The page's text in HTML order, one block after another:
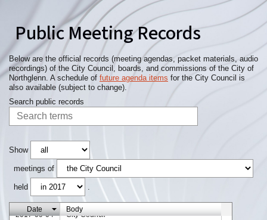
Public Meeting Records
Below are the official records (meeting agendas, packet materials, audio
recordings) of the City Council, boards, and commissions of the City of
Northglenn. A schedule of future agenda items for the City Council is
also available (subject to change).
Search public records
Show
meetings of
held .
Date Body
City Council
City Council
2017-11-20
City Council
2017-11-13
City Council
2017-11-09
City Council
2017-11-06
City Council
2017-10-30
City Council
2017-10-23
City Council
2017-10-16
City Council
2017-09-26
City Council
City Council
2017-09-18
City Council
2017-09-13
City Council
2017-09-11
City Council
2017-09-04
City Council